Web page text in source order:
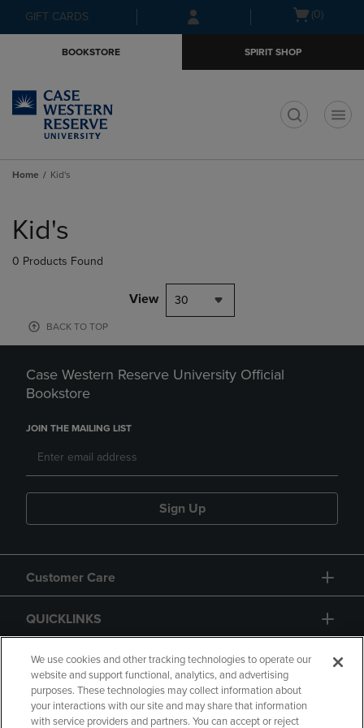
Skip
to
Skip
to
menu
GIFT CARDS
Open(0)
BOOKSTORE SPIRIT SHOP
Home Kid's
products
Kid's
0 Products Found
View 30
BACK TO TOP
Case Western Reserve University Official
Bookstore
JOIN THE MAILING LIST
Sign Up
Customer Care
QUICKLINKS
GIFT CARD
We use cookies and other tracking technologies to operate our
website and support functional, analytics, and advertising
purposes. These technologies may collect information about
your interactions with our site and may share that information
with service providers and partners. You can accept or reject